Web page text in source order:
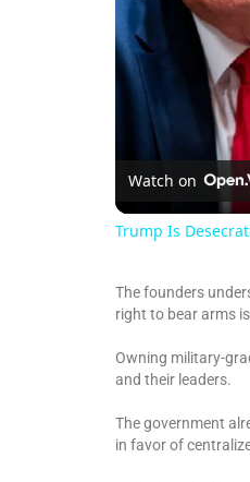
Watch on
Trump Is
The founders
right to bear arms
Owning military-
and their leaders.
The government
in favor of